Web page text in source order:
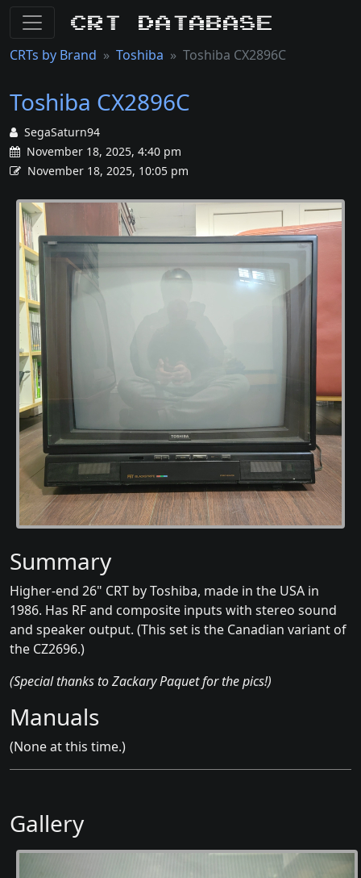
CRT Database
CRTs by Brand Toshiba Toshiba CX2896C
Toshiba CX2896C
SegaSaturn94
November 18, 2025, 4:40 pm
November 18, 2025, 10:05 pm
Summary
Higher-end 26" CRT by Toshiba, made in the USA in
1986. Has RF and composite inputs with stereo sound
and speaker output. (This set is the Canadian variant of
the CZ2696.)
(Special thanks to Zackary Paquet for the pics!)
Manuals
(None at this time.)
Gallery